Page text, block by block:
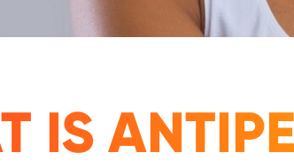
IS